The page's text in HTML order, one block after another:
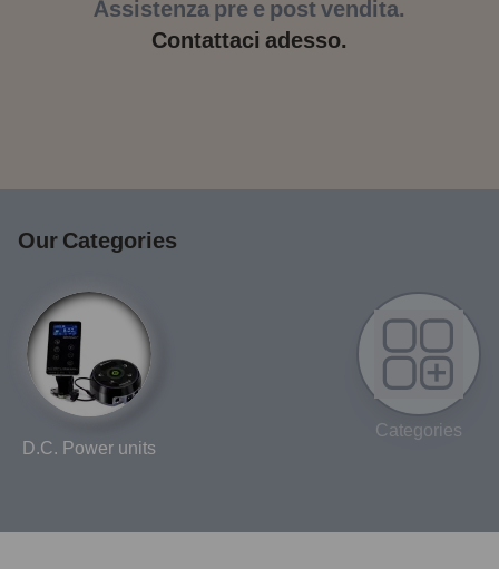
Assistenza pre e post vendita.
Contattaci adesso.
Our Categories
D.C. Power units
Categories